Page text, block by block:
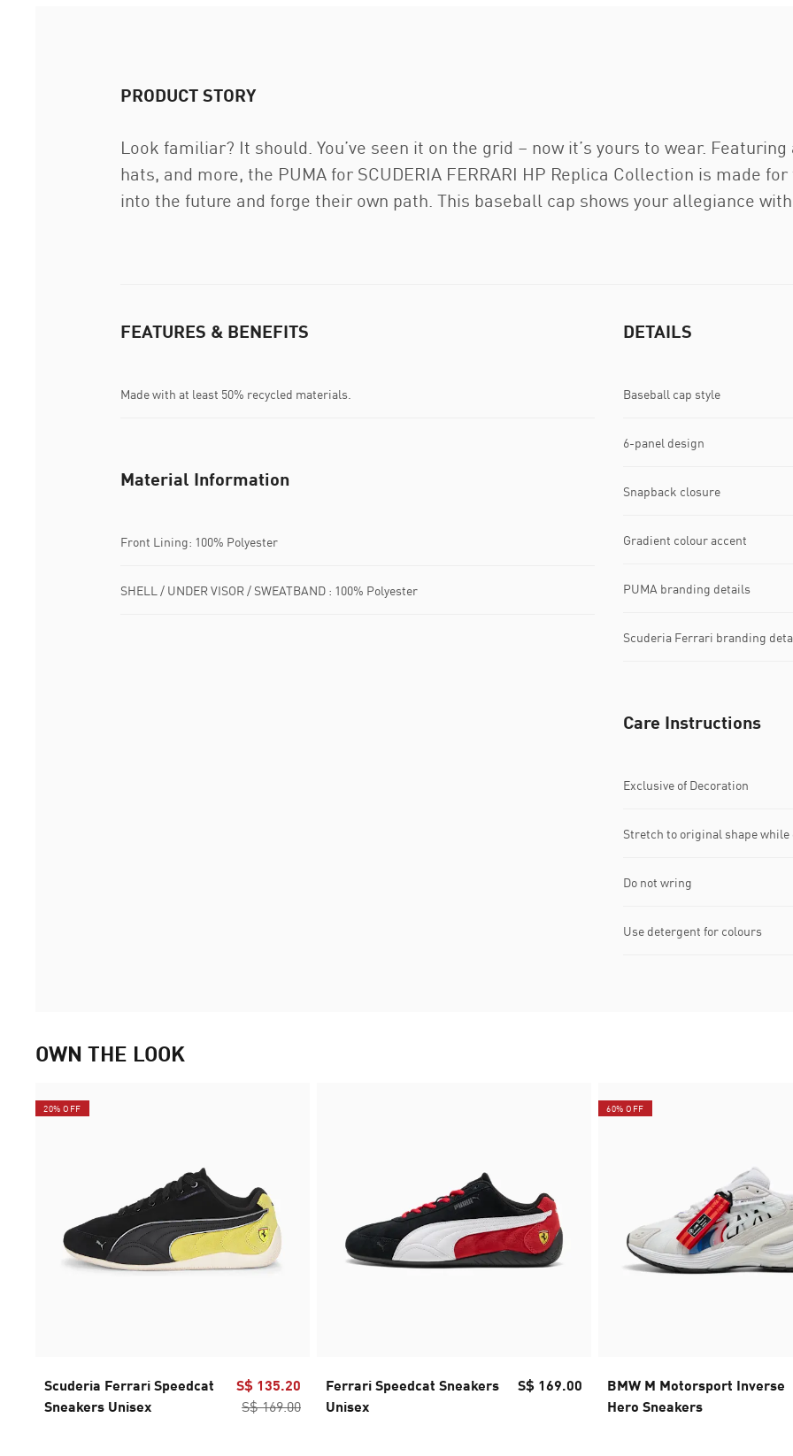
PRODUCT STORY
Look familiar? It should. You’ve seen it on the grid – now it’s yours to wear.
hats, and more, the PUMA for SCUDERIA FERRARI HP Replica Collection is made
into the future and forge their own path. This baseball cap shows your allegiance
FEATURES & BENEFITS
Made with at least 50% recycled materials.
DETAILS
Baseball cap style
6-panel design
Snapback closure
Gradient colour accent
PUMA branding details
Scuderia Ferrari branding
Material Information
Front Lining: 100% Polyester
SHELL / UNDER VISOR / SWEATBAND : 100% Polyester
Care Instructions
Exclusive of Decoration
Stretch to original shape while
Do not wring
Use detergent for colours
OWN THE LOOK
20% OFF
Scuderia Ferrari Speedcat
Sneakers Unisex
S$ 135.20
S$ 169.00
Ferrari Speedcat Sneakers
Unisex
S$ 169.00
60% OFF
BMW M Motorsport Inverse
Hero Sneakers